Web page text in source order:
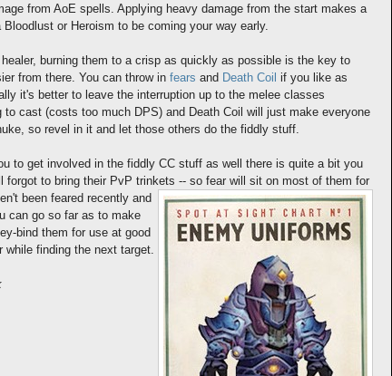
from AoE spells. Applying heavy damage from the start makes a
or Heroism to be coming your way early.
burning them to a crisp as quickly as possible is the key to
from there. You can throw in fears and Death Coil if you like as
it's better to leave the interruption up to the melee classes
to cast (costs too much DPS) and Death Coil will just make everyone
so revel in it and let those others do the fiddly stuff.
to get involved in the fiddly CC stuff as well there is quite a bit you
forgot to bring their PvP trinkets -- so fear will sit on most of them for
been feared recently and
can go so far as to make
bind them for use at good
while finding the next target.